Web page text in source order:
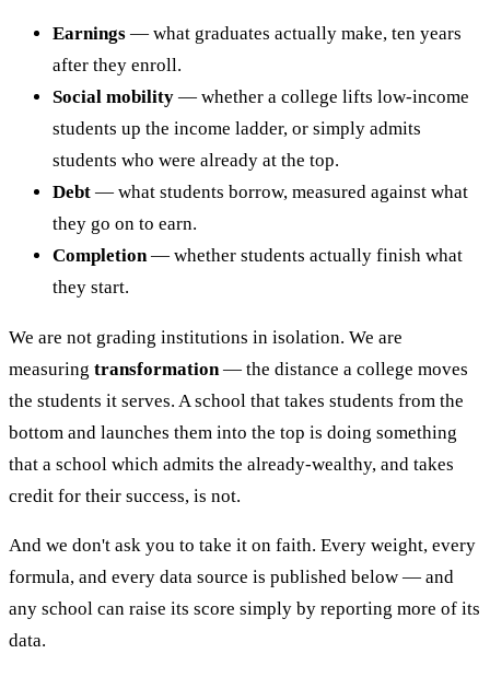
Earnings — what graduates actually make, ten years
after they enroll.
Social mobility — whether a college lifts low-income
students up the income ladder, or simply admits
students who were already at the top.
Debt — what students borrow, measured against what
they go on to earn.
Completion — whether students actually finish what
they start.
We are not grading institutions in isolation. We are
measuring transformation — the distance a college moves
the students it serves. A school that takes students from the
bottom and launches them into the top is doing something
that a school which admits the already-wealthy, and takes
credit for their success, is not.
And we don't ask you to take it on faith. Every weight, every
formula, and every data source is published below — and
any school can raise its score simply by reporting more of its
data.